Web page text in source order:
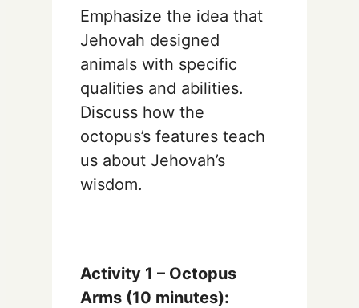
Emphasize the idea that
Jehovah designed
animals with specific
qualities and abilities.
Discuss how the
octopus’s features teach
us about Jehovah’s
wisdom.
Activity 1 – Octopus
Arms (10 minutes):